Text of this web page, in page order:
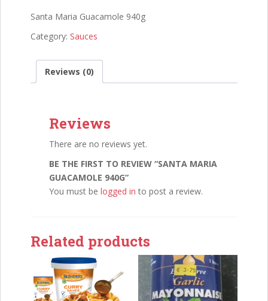
Santa Maria Guacamole 940g
Category: Sauces
Reviews (0)
Reviews
There are no reviews yet.
BE THE FIRST TO REVIEW “SANTA MARIA
GUACAMOLE 940G”
You must be logged in to post a review.
Related products